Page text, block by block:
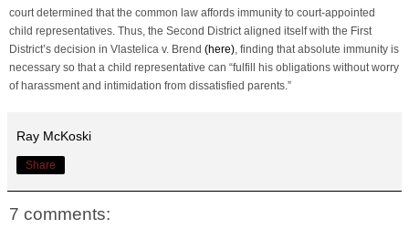
court determined that the common law affords immunity to court-appointed
child representatives. Thus, the Second District aligned itself with the First
District’s decision in Vlastelica v. Brend (here) , finding that absolute immunity is
necessary so that a child representative can “fulfill his obligations without worry
of harassment and intimidation from dissatisfied parents.”
Ray McKoski
Share
7 comments: